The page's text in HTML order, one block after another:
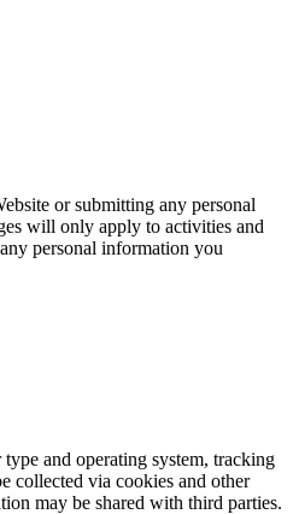
or submitting any personal
will only apply to activities and
personal information you
and operating system, tracking
collected via cookies and other
may be shared with third parties.